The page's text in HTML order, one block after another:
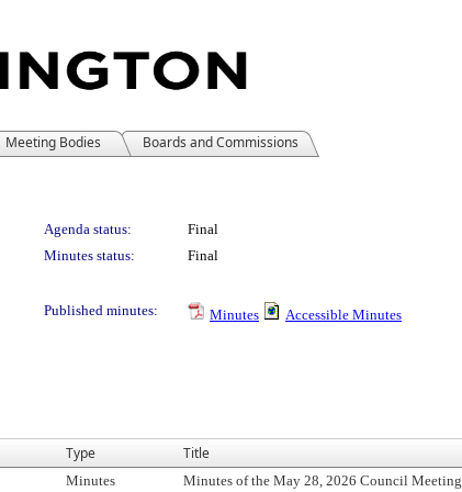
Meeting Bodies Boards and Commissions
Agenda status:
Final
Minutes status:
Final
Published minutes: Minutes
Accessible Minutes
Type Title
Minutes Minutes of the May 28, 2026 Council Meeting